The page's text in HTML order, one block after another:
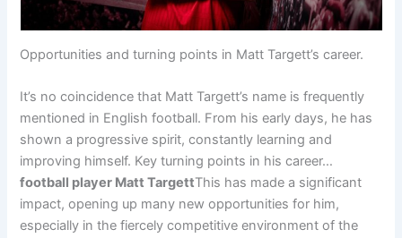
Opportunities and turning points in Matt Targett’s career.
It’s no coincidence that Matt Targett’s name is frequently
mentioned in English football. From his early days, he has
shown a progressive spirit, constantly learning and
improving himself. Key turning points in his career…
football player Matt TargettThis has made a significant
impact, opening up many new opportunities for him,
especially in the fiercely competitive environment of the